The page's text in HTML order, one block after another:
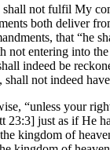
not fulfil My
both deliver
that “he
not entering into
indeed be
not indeed
“unless your
23:3] just as if He
kingdom of